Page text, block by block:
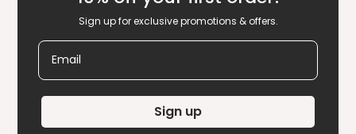
Sign up for exclusive promotions & offers.
Email
Sign up